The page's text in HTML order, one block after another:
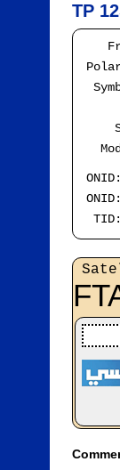
TP
ONID:
ONID:
TID: